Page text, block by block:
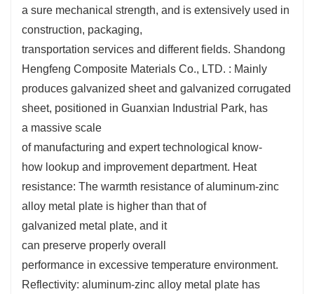
a sure mechanical strength, and is extensively used in
construction, packaging,
transportation services and different fields. Shandong
Hengfeng Composite Materials Co., LTD. : Mainly
produces galvanized sheet and galvanized corrugated
sheet, positioned in Guanxian Industrial Park, has
a massive scale
of manufacturing and expert technological know-
how lookup and improvement department. Heat
resistance: The warmth resistance of aluminum-zinc
alloy metal plate is higher than that of
galvanized metal plate, and it
can preserve properly overall
performance in excessive temperature environment.
Reflectivity: aluminum-zinc alloy metal plate has